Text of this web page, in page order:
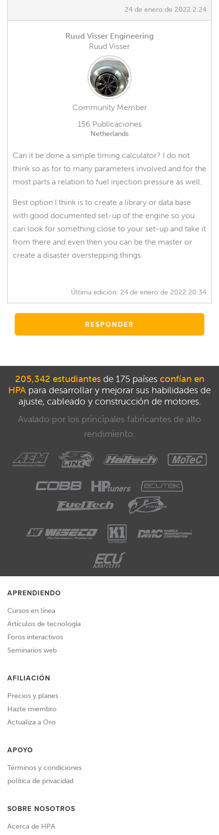
24 de enero de 2022 2:24
Ruud Visser Engineering
Ruud Visser
Community Member
156 Publicaciones
Netherlands
Can it be done a simple timing calculator? I do not
think so as for to many parameters involved and for the
most parts a relation to fuel injection pressure as well.
Best option I think is to create a library or data base
with good documented set-up of the engine so you
can look for something close to your set-up and take it
from there and even then you can be the master or
create a disaster overstepping things.
Última edición: 24 de enero de 2022 20:34
RESPONDER
205,342 estudiantesde 175 países confían en
HPA para desarrollar y mejorar sus habilidades de
ajuste, cableado y construcción de motores.
Avalado por los principales fabricantes de alto
rendimiento.
APRENDIENDO
Cursos en línea
Artículos de tecnología
Foros interactivos
Seminarios web
AFILIACIÓN
Precios y planes
Hazte miembro
Actualiza a Oro
APOYO
Términos y condiciones
política de privacidad
SOBRE NOSOTROS
Acerca de HPA